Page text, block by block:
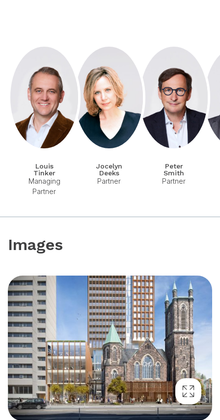
Louis
Tinker
Managing
Partner
Jocelyn
Deeks
Partner
Peter
Smith
Partner
Images